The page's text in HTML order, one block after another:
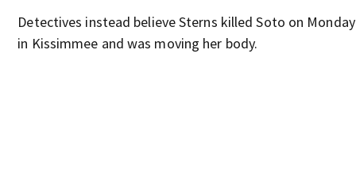
Detectives instead believe Sterns killed Soto on
in Kissimmee and was moving her body.